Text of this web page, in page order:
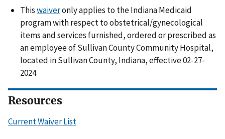
Thiswaiveronly applies to the Indiana Medicaid
program with respect to obstetrical/gynecological
items and services furnished, ordered or prescribed as
an employee of Sullivan County Community Hospital,
located in Sullivan County, Indiana, effective 02-27-
2024
Resources
Current Waiver List